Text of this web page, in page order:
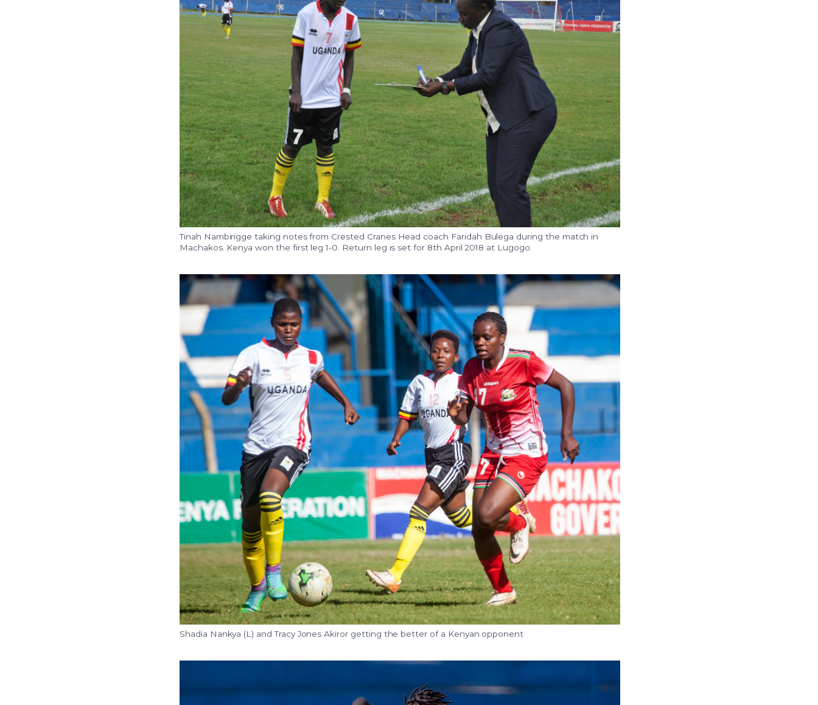
Tinah Nambirigge taking notes from Crested Cranes Head coach Faridah Bulega during the match in
Machakos. Kenya won the first leg 1-0. Return leg is set for 8th April 2018 at Lugogo.
Shadia Nankya (L) and Tracy Jones Akiror getting the better of a Kenyan opponent